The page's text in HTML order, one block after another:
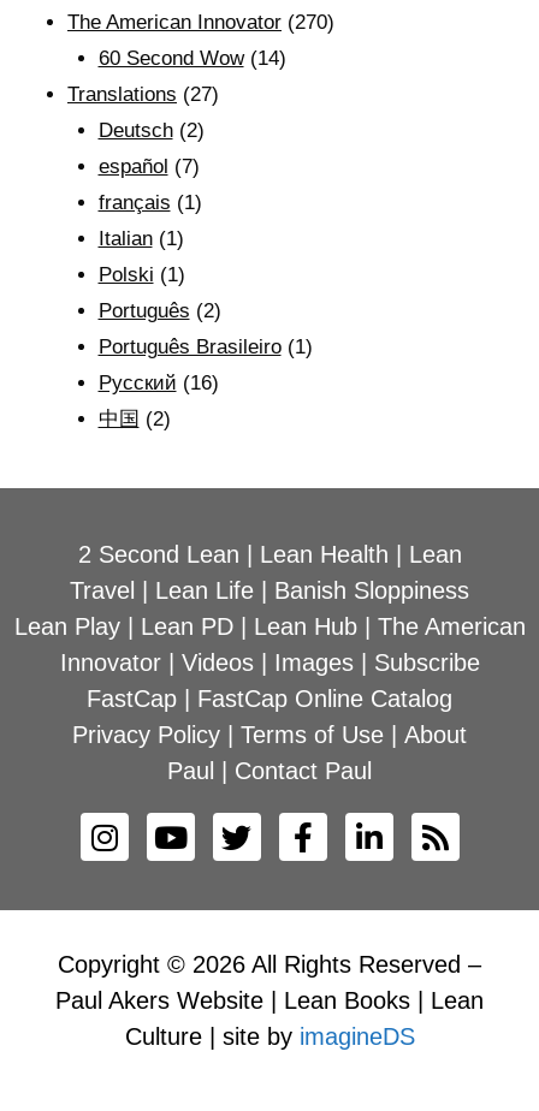
The American Innovator (270)
60 Second Wow(14)
Translations (27)
Deutsch(2)
español (7)
français (1)
Italian(1)
Polski (1)
Português (2)
Português Brasileiro(1)
Рyсский (16)
中国 (2)
2 Second Lean Lean Health
Lean
Travel
Lean Life
Banish Sloppiness
Lean Play| Lean PD| Lean Hub| The American
Innovator| Videos| Images| Subscribe
FastCap
FastCap Online Catalog
Privacy Policy
Terms of Use
About
Paul
Contact Paul
Copyright © 2026 All Rights Reserved –
Paul Akers Website | Lean Books | Lean
Culture | site by imagineDS